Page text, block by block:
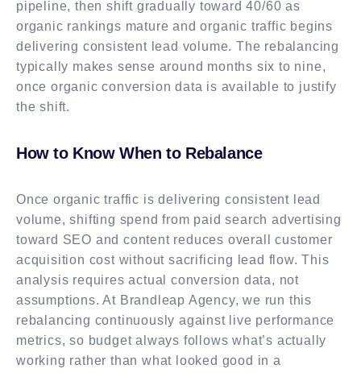
pipeline, then shift gradually toward 40/60 as
organic rankings mature and organic traffic begins
delivering consistent lead volume. The rebalancing
typically makes sense around months six to nine,
once organic conversion data is available to justify
the shift.
How to Know When to Rebalance
Once organic traffic is delivering consistent lead
volume, shifting spend from paid search advertising
toward SEO and content reduces overall customer
acquisition cost without sacrificing lead flow. This
analysis requires actual conversion data, not
assumptions. At Brandleap Agency, we run this
rebalancing continuously against live performance
metrics, so budget always follows what’s actually
working rather than what looked good in a